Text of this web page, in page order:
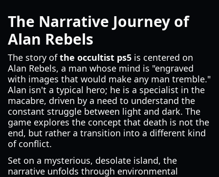
The Narrative Journey of
Alan Rebels
The story ofthe occultist ps5 is centered on
Alan Rebels, a man whose mind is "engraved
with images that would make any man tremble."
Alan isn't a typical hero; he is a specialist in the
macabre, driven by a need to understand the
constant struggle between light and dark. The
game explores the concept that death is not the
end, but rather a transition into a different kind
of conflict.
Set on a mysterious, desolate island, the
narrative unfolds through environmental